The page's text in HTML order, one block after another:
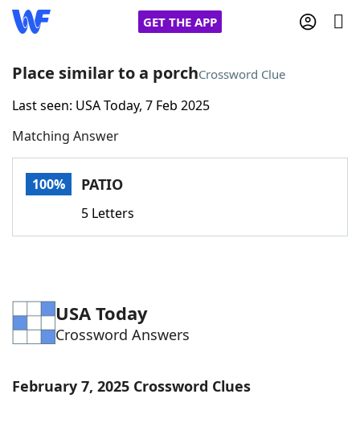
GET THE APP
Home
Words With FriendsCheat
Word Games Helpers
Word ListMaker
Place similar to a porchCrossword Clue
Last seen: USA Today, 7 Feb 2025
Matching Answer
100% PATIO
5 Letters
USA Today
Crossword Answers
February 7, 2025 Crossword Clues